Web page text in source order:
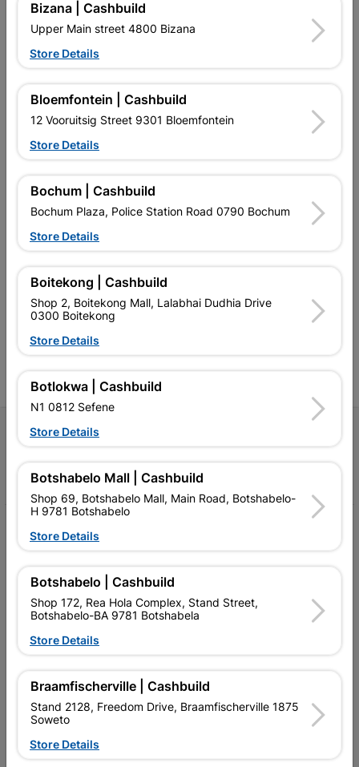
EXPLORE OUR BRANDS
retailer of building materials
and related products.
Competitive prices, expert
advice, and support for
homeowners.
competitive prices, expert
FacebookYouTube
Our Company
Terms and Conditions
Contact Us
Cashbuild Stores
Cabifit Stores
Bizana | Cashbuild
Upper Main street 4800 Bizana
Store Details
Bloemfontein | Cashbuild
12 Vooruitsig Street 9301 Bloemfontein
Store Details
Bochum | Cashbuild
Bochum Plaza, Police Station Road 0790 Bochum
Store Details
Boitekong | Cashbuild
Shop 2, Boitekong Mall, Lalabhai Dudhia Drive
0300 Boitekong
Store Details
Botlokwa | Cashbuild
N1 0812 Sefene
Store Details
Botshabelo Mall | Cashbuild
Shop 69, Botshabelo Mall, Main Road, Botshabelo-
H 9781 Botshabelo
Store Details
Botshabelo | Cashbuild
Shop 172, Rea Hola Complex, Stand Street,
Botshabelo-BA 9781 Botshabela
Store Details
Braamfischerville | Cashbuild
Stand 2128, Freedom Drive, Braamfischerville 1875
Soweto
Store Details